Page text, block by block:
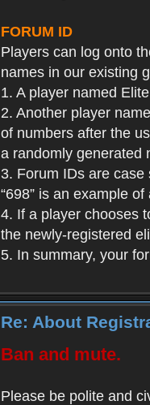
FORUM ID
Players can log onto
names in our existing
1. A player named
2. Another player
of numbers after the
a randomly generated
3. Forum IDs are
“698” is an example
4. If a player chooses
the newly-registered
5. In summary, your
Re: About
Ban and mute.
Please be polite and